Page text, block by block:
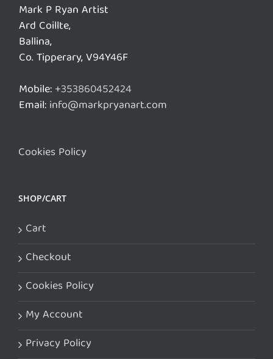
Mark P Ryan Artist
Ard Coillte,
Ballina,
Co. Tipperary, V94Y46F
Mobile:+353860452424
Email:info@markpryanart.com
Cookies Policy
SHOP/CART
Cart
Checkout
Cookies Policy
My Account
Privacy Policy